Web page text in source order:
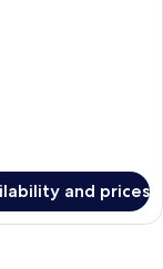
and prices